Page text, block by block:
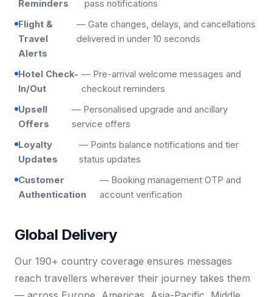
Reminders
pass notifications
Flight &
Travel
Alerts
— Gate changes, delays, and cancellations
delivered in under 10 seconds
Hotel Check-
In/Out
— Pre-arrival welcome messages and
checkout reminders
Upsell
Offers
— Personalised upgrade and ancillary
service offers
Loyalty
Updates
— Points balance notifications and tier
status updates
Customer
Authentication
— Booking management OTP and
account verification
Global Delivery
Our 190+ country coverage ensures messages
reach travellers wherever their journey takes them